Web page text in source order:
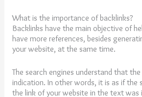
What is the importance of backlinks?
Backlinks have the main objective of
have more references, besides
your website, at the same time.
The search engines understand that
indication. In other words, it is as if the
the link of your website in the text was